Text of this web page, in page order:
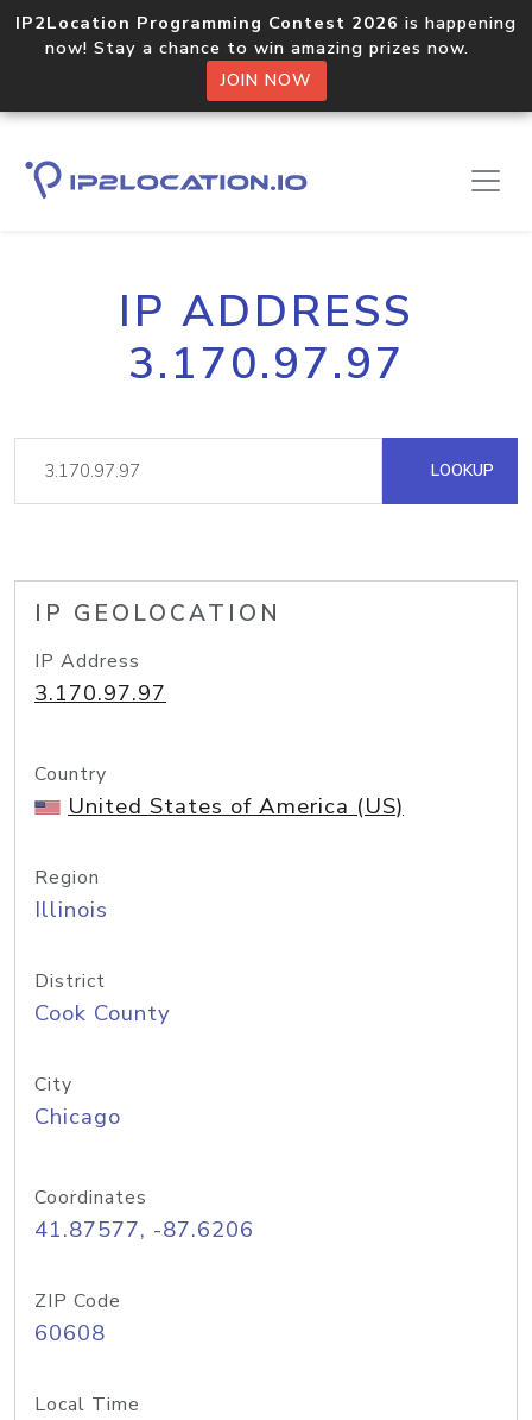
IP2Location Programming Contest 2026 is happening
now! Stay a chance to win amazing prizes now.
JOIN NOW
IP ADDRESS
3.170.97.97
LOOKUP
IP GEOLOCATION
IP Address
3.170.97.97
Country
United States of America (US)
Region
Illinois
District
Cook County
City
Chicago
Coordinates
41.87577, -87.6206
ZIP Code
60608
Local Time